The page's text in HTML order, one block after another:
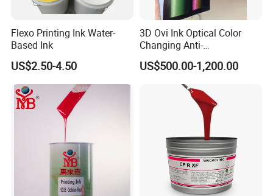
Flexo Printing Ink Water-
Based Ink
US$2.50-4.50
3D Ovi Ink Optical Color
Changing Anti-
Counterfeiting Ink Ovi Ink
US$500.00-1,200.00